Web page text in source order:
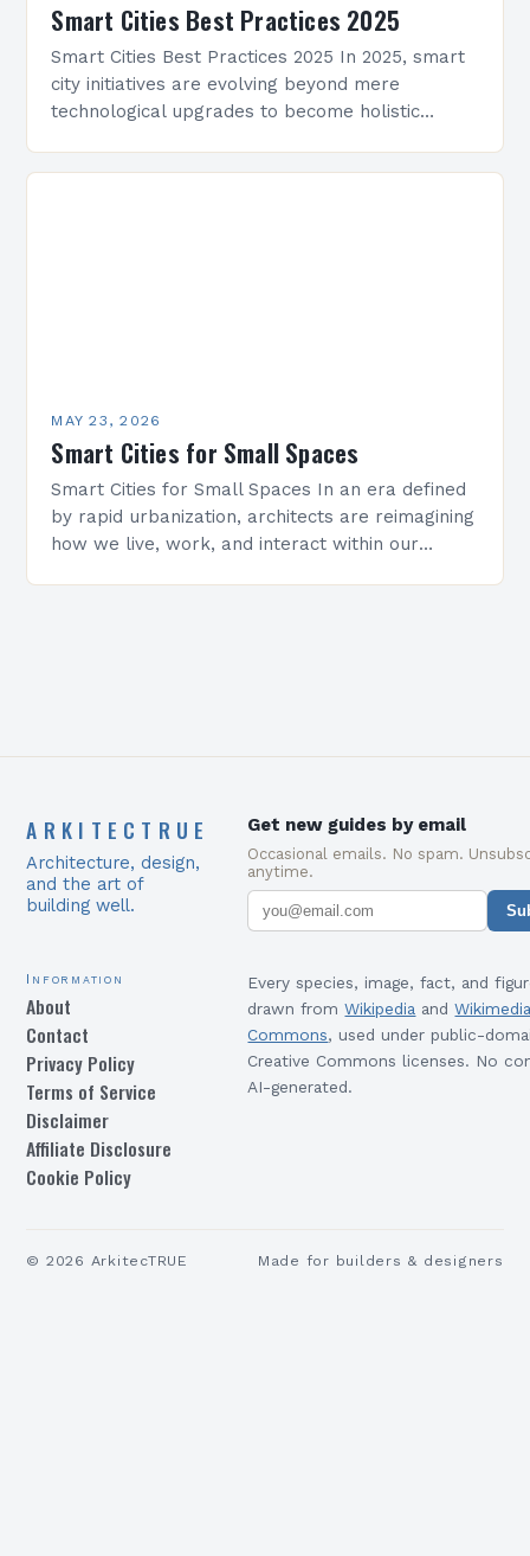
Smart Cities Best Practices 2025
Smart Cities Best Practices 2025 In 2025, smart
city initiatives are evolving beyond mere
technological upgrades to become holistic
MAY 23, 2026
Smart Cities for Small Spaces
Smart Cities for Small Spaces In an era defined
by rapid urbanization, architects are reimagining
how we live, work, and interact within our
ARKITECTRUE
Architecture, design,
and the art of
building well.
Get new guides by email
Occasional emails. No spam.
anytime.
Information
About
Contact
Privacy Policy
Terms of Service
Disclaimer
Affiliate Disclosure
Cookie Policy
Every species, image, fact, and
drawn from Wikipedia and
Commons, used under public-
Creative Commons licenses. No
AI-generated.
© 2026 ArkitecTRUE Made for builders & designers